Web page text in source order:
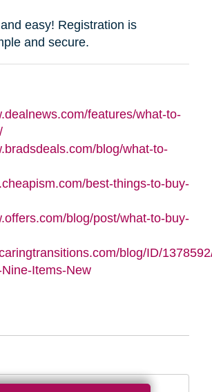
easy! Registration is
and secure.
features/what-to-
blog/what-to-
best-things-to-buy-
blog/post/what-to-buy-
blog/ID/
Items-New